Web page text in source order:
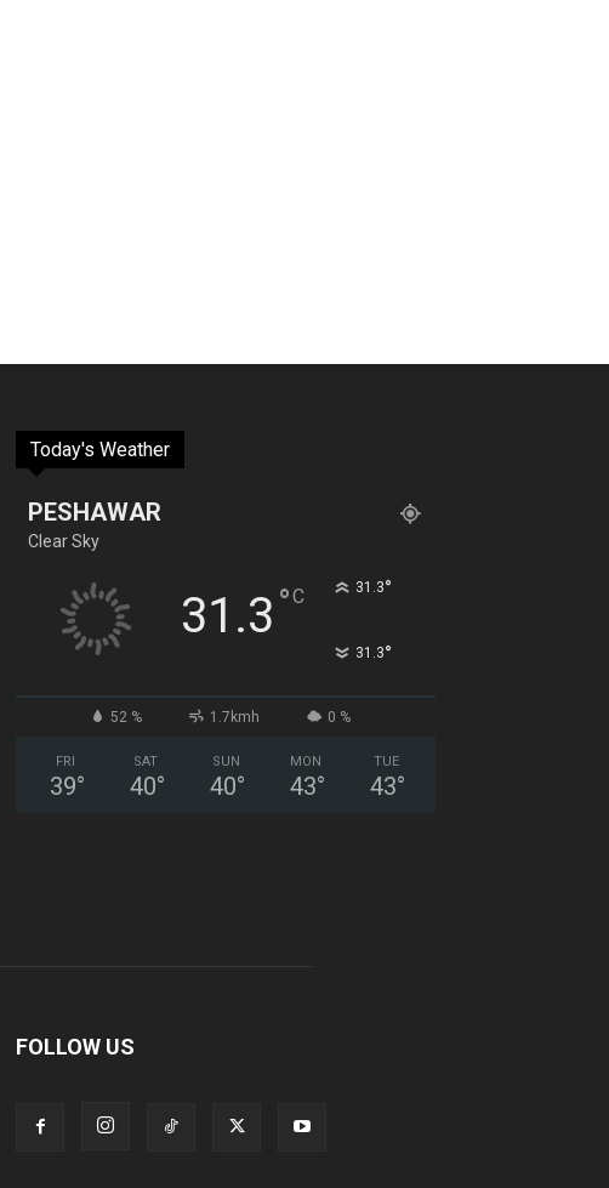
Today's Weather
PESHAWAR
Clear Sky
31.3 °C 31.3°
31.3°
52 % 1.7kmh 0 %
FRI
39°
SAT
40°
SUN
40°
MON
43°
TUE
43°
FOLLOW US